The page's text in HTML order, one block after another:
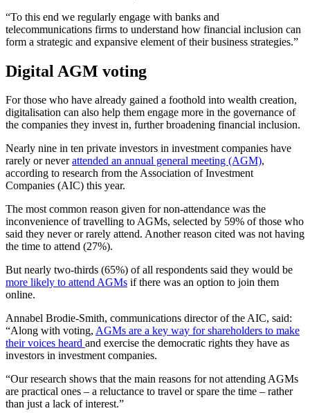
“To this end we regularly engage with banks and
telecommunications firms to understand how financial inclusion can
form a strategic and expansive element of their business strategies.”
Digital AGM voting
For those who have already gained a foothold into wealth creation,
digitalisation can also help them engage more in the governance of
the companies they invest in, further broadening financial inclusion.
Nearly nine in ten private investors in investment companies have
rarely or neverattended an annual general meeting (AGM),
according to research from the Association of Investment
Companies (AIC) this year.
The most common reason given for non-attendance was the
inconvenience of travelling to AGMs, selected by 59% of those who
said they never or rarely attend. Another reason cited was not having
the time to attend (27%).
But nearly two-thirds (65%) of all respondents said they would be
more likely to attend AGMs if there was an option to join them
online.
Annabel Brodie-Smith, communications director of the AIC, said:
“Along with voting, AGMs are a key way for shareholders to make
their voices heard and exercise the democratic rights they have as
investors in investment companies.
“Our research shows that the main reasons for not attending AGMs
are practical ones – a reluctance to travel or spare the time – rather
than just a lack of interest.”